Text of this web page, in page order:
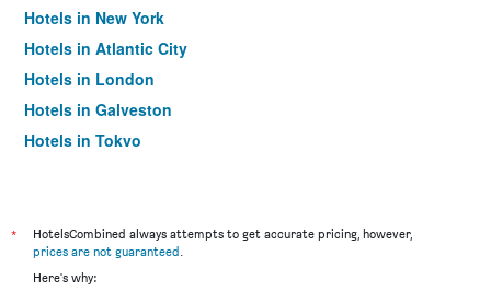
Hotels in New York
Hotels in Atlantic City
Hotels in London
Hotels in Galveston
Hotels in Tokyo
*
HotelsCombined always attempts to get accurate pricing, however,
prices are not guaranteed.
Here's why: